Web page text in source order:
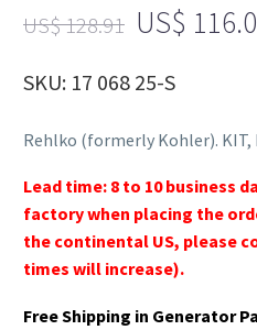
US$128.91 US$
SKU: 17 068 25-S
Rehlko (formerly Kohler). KIT,
Lead time: 8 to 10 business
factory when placing the
the continental US, please
times will increase).
Free Shipping in Generator